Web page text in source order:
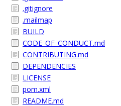
.gitignore
.mailmap
BUILD
CODE_OF_CONDUCT.md
CONTRIBUTING.md
DEPENDENCIES
LICENSE
pom.xml
README.md